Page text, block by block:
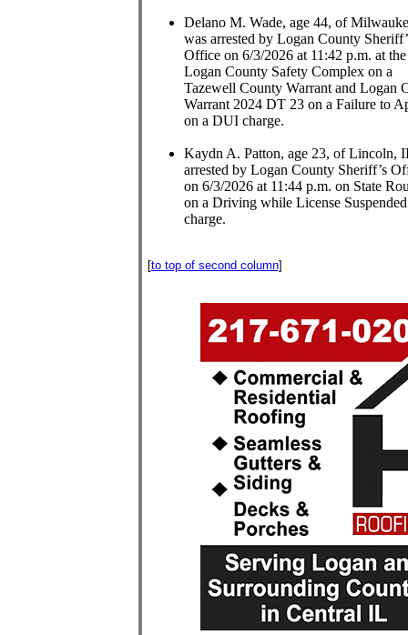
Delano M. Wade, age 44, of
was arrested by Logan County
Office on 6/3/2026 at 11:42 p.m. at the
Logan County Safety Complex on a
Tazewell County Warrant and Logan
Warrant 2024 DT 23 on a Failure to
on a DUI charge.
Kaydn A. Patton, age 23, of Lincoln,
arrested by Logan County Sheriff’s
on 6/3/2026 at 11:44 p.m. on State
on a Driving while License Suspended
charge.
[to top of second column]